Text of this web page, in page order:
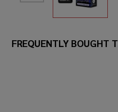
FREQUENTLY BOUGHT